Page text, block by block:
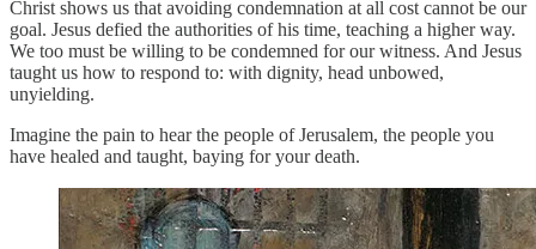
Christ shows us that avoiding condemnation at all cost cannot be our
goal. Jesus defied the authorities of his time, teaching a higher way.
We too must be willing to be condemned for our witness. And Jesus
taught us how to respond to: with dignity, head unbowed,
unyielding.
Imagine the pain to hear the people of Jerusalem, the people you
have healed and taught, baying for your death.